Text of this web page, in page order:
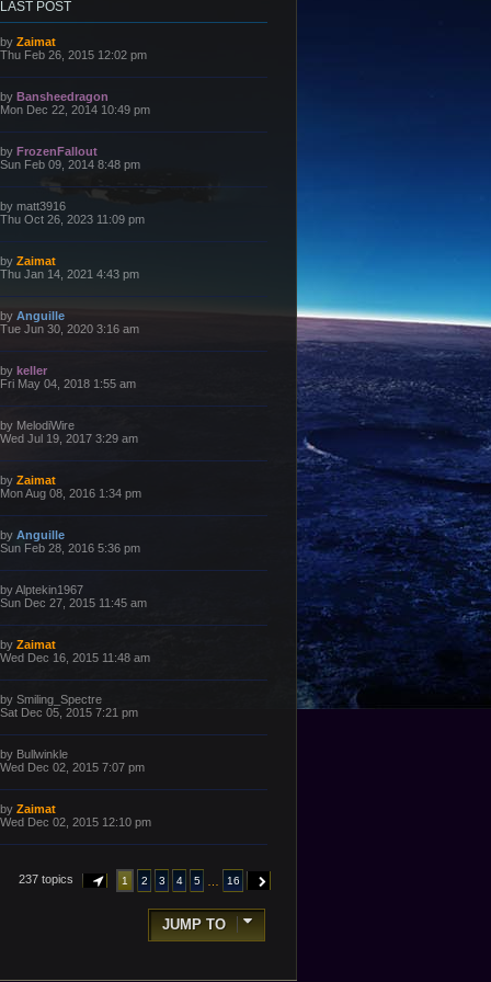
LAST POST
L
a
t
p
o
t
by Zaimat
Thu Feb 26, 2015 12:02 pm
L
a
t
p
o
t
by Bansheedragon
Mon Dec 22, 2014 10:49 pm
L
a
t
p
o
t
by FrozenFallout
Sun Feb 09, 2014 8:48 pm
L
a
t
p
o
by matt3916
Thu Oct 26, 2023 11:09 pm
L
a
p
o
t
by Zaimat
Thu Jan 14, 2021 4:43 pm
L
a
t
p
o
t
by Anguille
Tue Jun 30, 2020 3:16 am
L
a
t
p
o
t
by keller
Fri May 04, 2018 1:55 am
L
a
t
p
o
t
by MelodiWire
Wed Jul 19, 2017 3:29 am
L
a
t
p
o
t
by Zaimat
Mon Aug 08, 2016 1:34 pm
L
a
t
p
o
t
by Anguille
Sun Feb 28, 2016 5:36 pm
L
a
t
p
o
t
byAlptekin1967
Sun Dec 27, 2015 11:45 am
L
a
t
p
o
t
by Zaimat
Wed Dec 16, 2015 11:48 am
L
a
t
p
o
t
by Smiling_Spectre
Sat Dec 05, 2015 7:21 pm
L
a
t
p
o
t
by Bullwinkle
Wed Dec 02, 2015 7:07 pm
L
a
t
by Zaimat
Wed Dec 02, 2015 12:10 pm
237 topics PAGE1 OF 16
1 2 3 4 5 16 NEXT
JUMP TO